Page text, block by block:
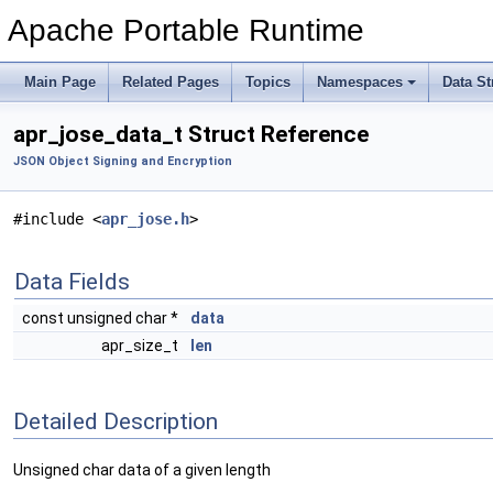
Apache Portable Runtime
Main Page Related Pages Topics Namespaces Data
apr_jose_data_t Struct Reference
JSON Object Signing and Encryption
#include <apr_jose.h>
Data Fields
const unsigned char *
data
apr_size_t
len
Detailed Description
Unsigned char data of a given length